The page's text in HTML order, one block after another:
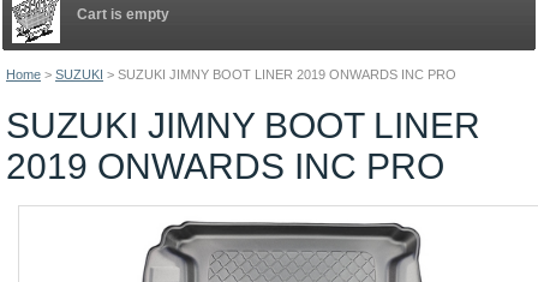
Home > SUZUKI > SUZUKI JIMNY BOOT LINER 2019 ONWARDS INC PRO
SUZUKI JIMNY BOOT LINER
2019 ONWARDS INC PRO
Cart is empty